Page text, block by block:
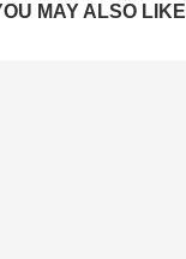
MAY ALSO LIKE